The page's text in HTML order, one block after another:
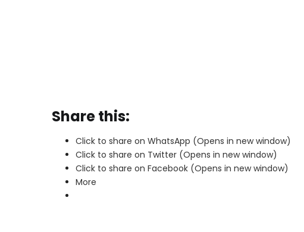
Share this:
Click to share on WhatsApp (Opens in new window)
Click to share on Twitter (Opens in new window)
Click to share on Facebook (Opens in new window)
More